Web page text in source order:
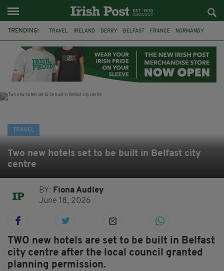
TRENDING: TRAVEL IRELAND DERRY BELFAST FRANCE NORMANDY
GALWAY
TRAVEL
Two new hotels set to be built in Belfast city
centre
BY: Fiona Audley
June 18, 2026
TWO new hotels are set to be built in Belfast
city centre after the local council granted
planning permission.